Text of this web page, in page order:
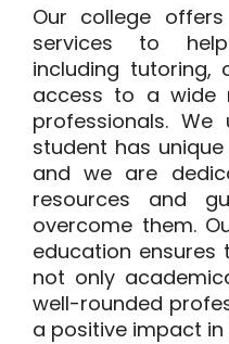
Our college
services to
including tutoring,
access to a wide
professionals.
student has
and we are
resources and
overcome them.
education
not only
well-rounded
a positive impact